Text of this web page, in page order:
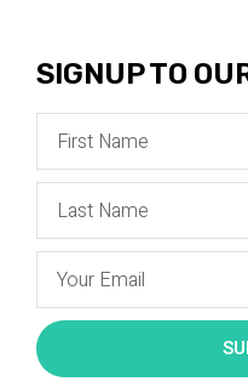
SIGNUP TO